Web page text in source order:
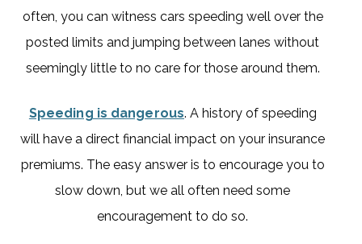
often, you can witness cars speeding well over the
posted limits and jumping between lanes without
seemingly little to no care for those around them.
Speeding is dangerous. A history of speeding
will have a direct financial impact on your insurance
premiums. The easy answer is to encourage you to
slow down, but we all often need some
encouragement to do so.